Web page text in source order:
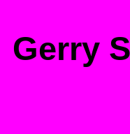
Gerry